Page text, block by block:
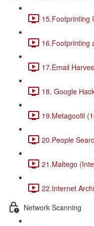
15.Footprinting
16.Footprinting
17.Email
18. Google
19.Metagoofil
20.People
21.Maltego
22.Internet
Network Scanning